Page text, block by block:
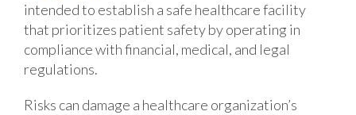
intended to establish a safe healthcare facility
that prioritizes patient safety by operating in
compliance with financial, medical, and legal
regulations.
Risks can damage a healthcare organization’s